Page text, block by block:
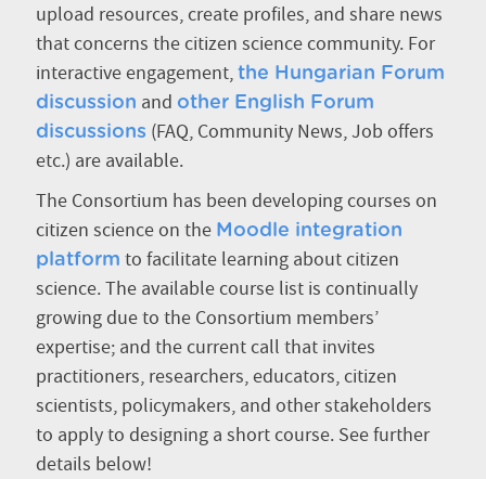
upload resources, create profiles, and share news
that concerns the citizen science community. For
interactive engagement, the Hungarian Forum
discussion and other English Forum
discussions (FAQ, Community News, Job offers
etc.) are available.
The Consortium has been developing courses on
citizen science on the Moodle integration
platform to facilitate learning about citizen
science. The available course list is continually
growing due to the Consortium members’
expertise; and the current call that invites
practitioners, researchers, educators, citizen
scientists, policymakers, and other stakeholders
to apply to designing a short course. See further
details below!